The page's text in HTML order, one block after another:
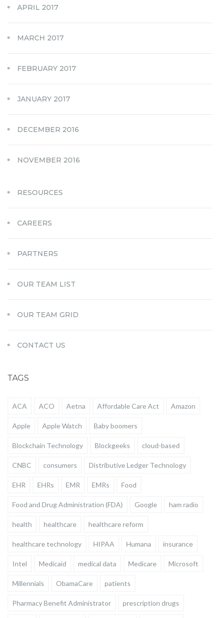
APRIL 2017
MARCH 2017
FEBRUARY 2017
JANUARY 2017
DECEMBER 2016
NOVEMBER 2016
RESOURCES
CAREERS
PARTNERS
OUR TEAM LIST
OUR TEAM GRID
CONTACT US
TAGS
ACA ACO Aetna Affordable Care Act Amazon
Apple Apple Watch Baby boomers
Blockchain Technology Blockgeeks cloud-based
CNBC consumers Distributive Ledger Technology
EHR EHRs EMR EMRs Food
Food and Drug Administration (FDA) Google ham radio
health healthcare healthcare reform
healthcare technology HIPAA Humana insurance
Intel Medicaid medical data Medicare Microsoft
Millennials ObamaCare patients
Pharmacy Benefit Administrator prescription drugs